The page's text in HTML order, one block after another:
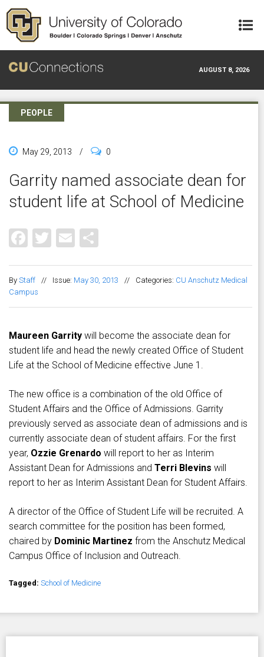
Skip to main content
AUGUST 8, 2026
PEOPLE
May 29, 2013 / 0
Garrity named associate dean for
student life at School of Medicine
Facebook
Twitter
Email
By Staff // Issue: May 30, 2013 // Categories: CU Anschutz Medical
Campus
Maureen Garrity will become the associate dean for
student life and head the newly created Office of Student
Life at the School of Medicine effective June 1.
The new office is a combination of the old Office of
Student Affairs and the Office of Admissions. Garrity
previously served as associate dean of admissions and is
currently associate dean of student affairs. For the first
year, Ozzie Grenardo will report to her as Interim
Assistant Dean for Admissions and Terri Blevins will
report to her as Interim Assistant Dean for Student Affairs.
A director of the Office of Student Life will be recruited. A
search committee for the position has been formed,
chaired by Dominic Martinez from the Anschutz Medical
Campus Office of Inclusion and Outreach.
Tagged: School of Medicine